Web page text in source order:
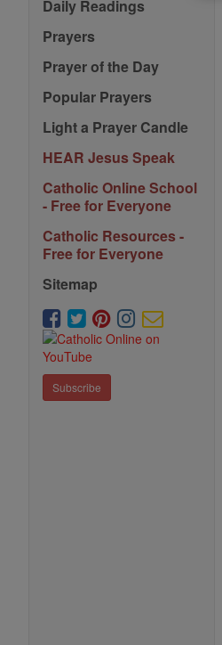
Daily Readings
Prayers
Prayer of the Day
Popular Prayers
Light a Prayer Candle
HEAR Jesus Speak
Catholic Online School
- Free for Everyone
Catholic Resources -
Free for Everyone
Sitemap
Subscribe